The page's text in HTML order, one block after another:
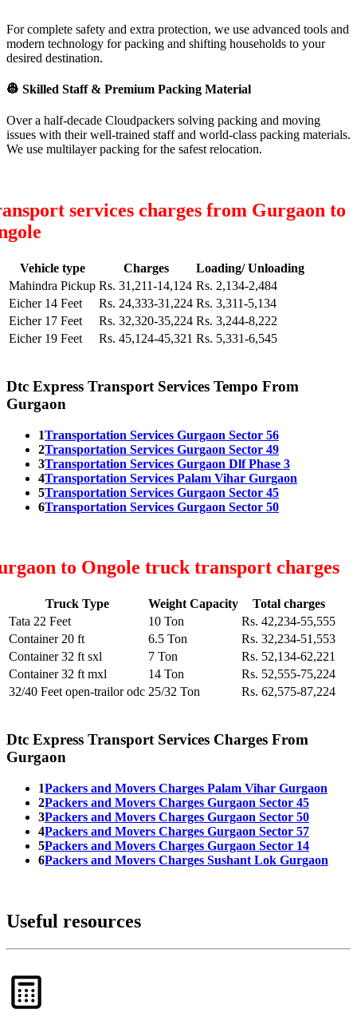
For complete safety and extra protection, we use advanced tools and
modern technology for packing and shifting households to your
desired destination.
👷 Skilled Staff & Premium Packing Material
Over a half-decade Cloudpackers solving packing and moving
issues with their well-trained staff and world-class packing materials.
We use multilayer packing for the safest relocation.
services charges from Gurgaon to
Vehicle type Charges
Loading/ Unloading
Mahindra Pickup Rs. 31,211-14,124 Rs. 2,134-2,484
Eicher 14 Feet
Rs. 24,333-31,224 Rs. 3,311-5,134
Eicher 17 Feet
Rs. 32,320-35,224 Rs. 3,244-8,222
Eicher 19 Feet
Rs. 45,124-45,321 Rs. 5,331-6,545
Dtc Express Transport Services Tempo From
Gurgaon
1Transportation Services Gurgaon Sector 56
2Transportation Services Gurgaon Sector 49
3Transportation Services Gurgaon Dlf Phase 3
4Transportation Services Palam Vihar Gurgaon
5Transportation Services Gurgaon Sector 45
6Transportation Services Gurgaon Sector 50
to Ongole truck transport charges
Truck Type Weight Capacity
Total charges
Tata 22 Feet
10 Ton
Rs. 42,234-55,555
Container 20 ft
6.5 Ton
Rs. 32,234-51,553
Container 32 ft sxl
7 Ton
Rs. 52,134-62,221
Container 32 ft mxl
14 Ton
Rs. 52,555-75,224
32/40 Feet open-trailor odc 25/32 Ton Rs. 62,575-87,224
Dtc Express Transport Services Charges From
Gurgaon
1Packers and Movers Charges Palam Vihar Gurgaon
2Packers and Movers Charges Gurgaon Sector 45
3Packers and Movers Charges Gurgaon Sector 50
4Packers and Movers Charges Gurgaon Sector 57
5Packers and Movers Charges Gurgaon Sector 14
6Packers and Movers Charges Sushant Lok Gurgaon
Useful resources